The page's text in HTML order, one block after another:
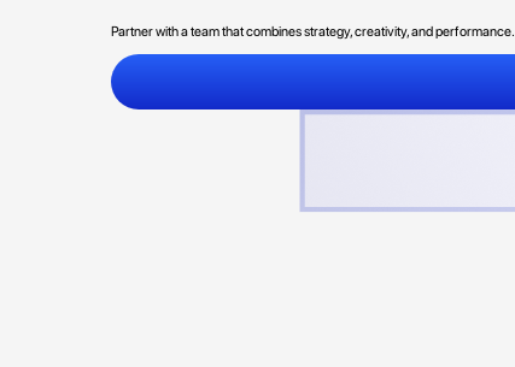
Partner with a team that combines strategy, creativity, and performance.